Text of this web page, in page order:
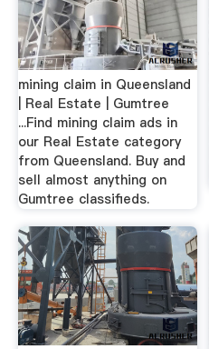
mining claim in Queensland
| Real Estate | Gumtree
...Find mining claim ads in
our Real Estate category
from Queensland. Buy and
sell almost anything on
Gumtree classifieds.